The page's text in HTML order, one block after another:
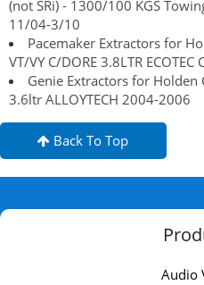
(not SRi) - 1300/100 KGS
11/04-3/10
Pacemaker Extractors for
VT/VY C/DORE 3.8LTR
Genie Extractors for Holden
3.6ltr ALLOYTECH 2004-2006
Back To Top
Audio